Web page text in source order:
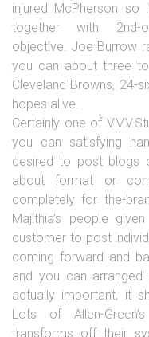
injured McPherson
together with 2nd-
objective. Joe Burrow
you can about three
Cleveland Browns, 24-
hopes alive.
Certainly one of
you can satisfying
desired to post blogs
about format or
completely for the-
Majithia’s people
customer to post
coming forward and
and you can
actually important, it
Lots of Allen-
transforms off their